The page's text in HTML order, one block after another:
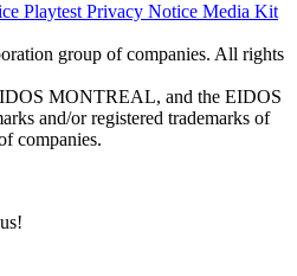
Playtest Privacy Notice Media Kit
group of companies. All rights
MONTREAL, and the EIDOS
and/or registered trademarks of
companies.